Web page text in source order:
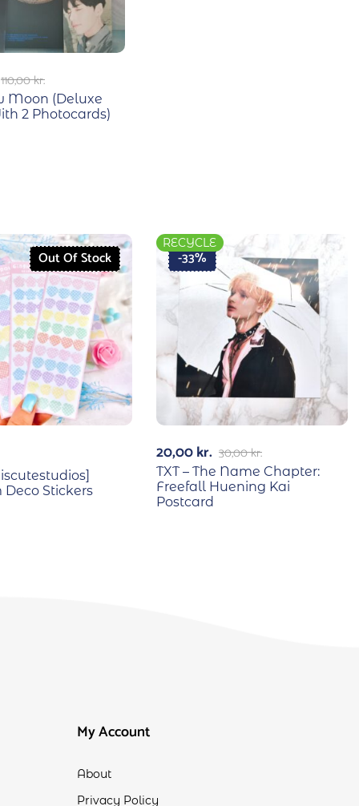
110,00kr.
Moon (Deluxe
2 Photocards)
Out Of Stock
Stickers
-33%
RECYCLE
30,00kr.
20,00kr.
TXT – The Name Chapter:
Freefall Huening Kai
Postcard
My Account
About
Privacy Policy